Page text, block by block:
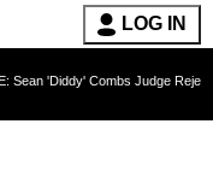
LOG IN
Combs Judge Rejects Rapper's